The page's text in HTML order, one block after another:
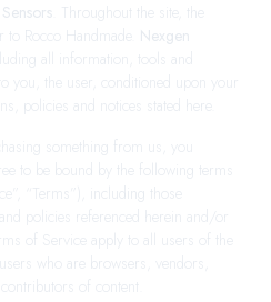
. Throughout the site, the
Rocco Handmade.
Nexgen
all information, tools and
you, the user, conditioned upon your
policies and notices stated here.
something from us, you
to be bound by the following terms
“Terms”), including those
policies referenced herein and/or
of Service apply to all users of the
who are browsers, vendors,
of content.